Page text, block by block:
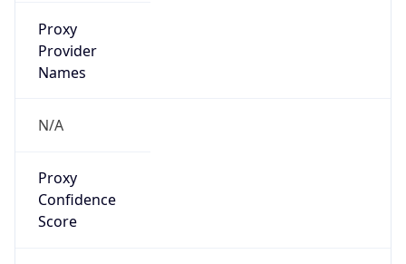
Proxy
Provider
Names
N/A
Proxy
Confidence
Score